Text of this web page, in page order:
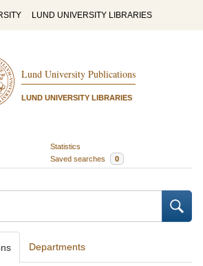
LUND UNIVERSITY LIBRARIES
Lund University Publications
LUND UNIVERSITY LIBRARIES
Statistics
Saved searches 0
Departments